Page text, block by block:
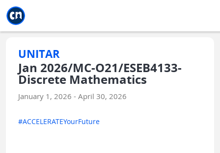
UNITAR
Jan 2026/MC-O21/ESEB4133-
Discrete Mathematics
January 1, 2026 - April 30, 2026
#ACCELERATEYourFuture